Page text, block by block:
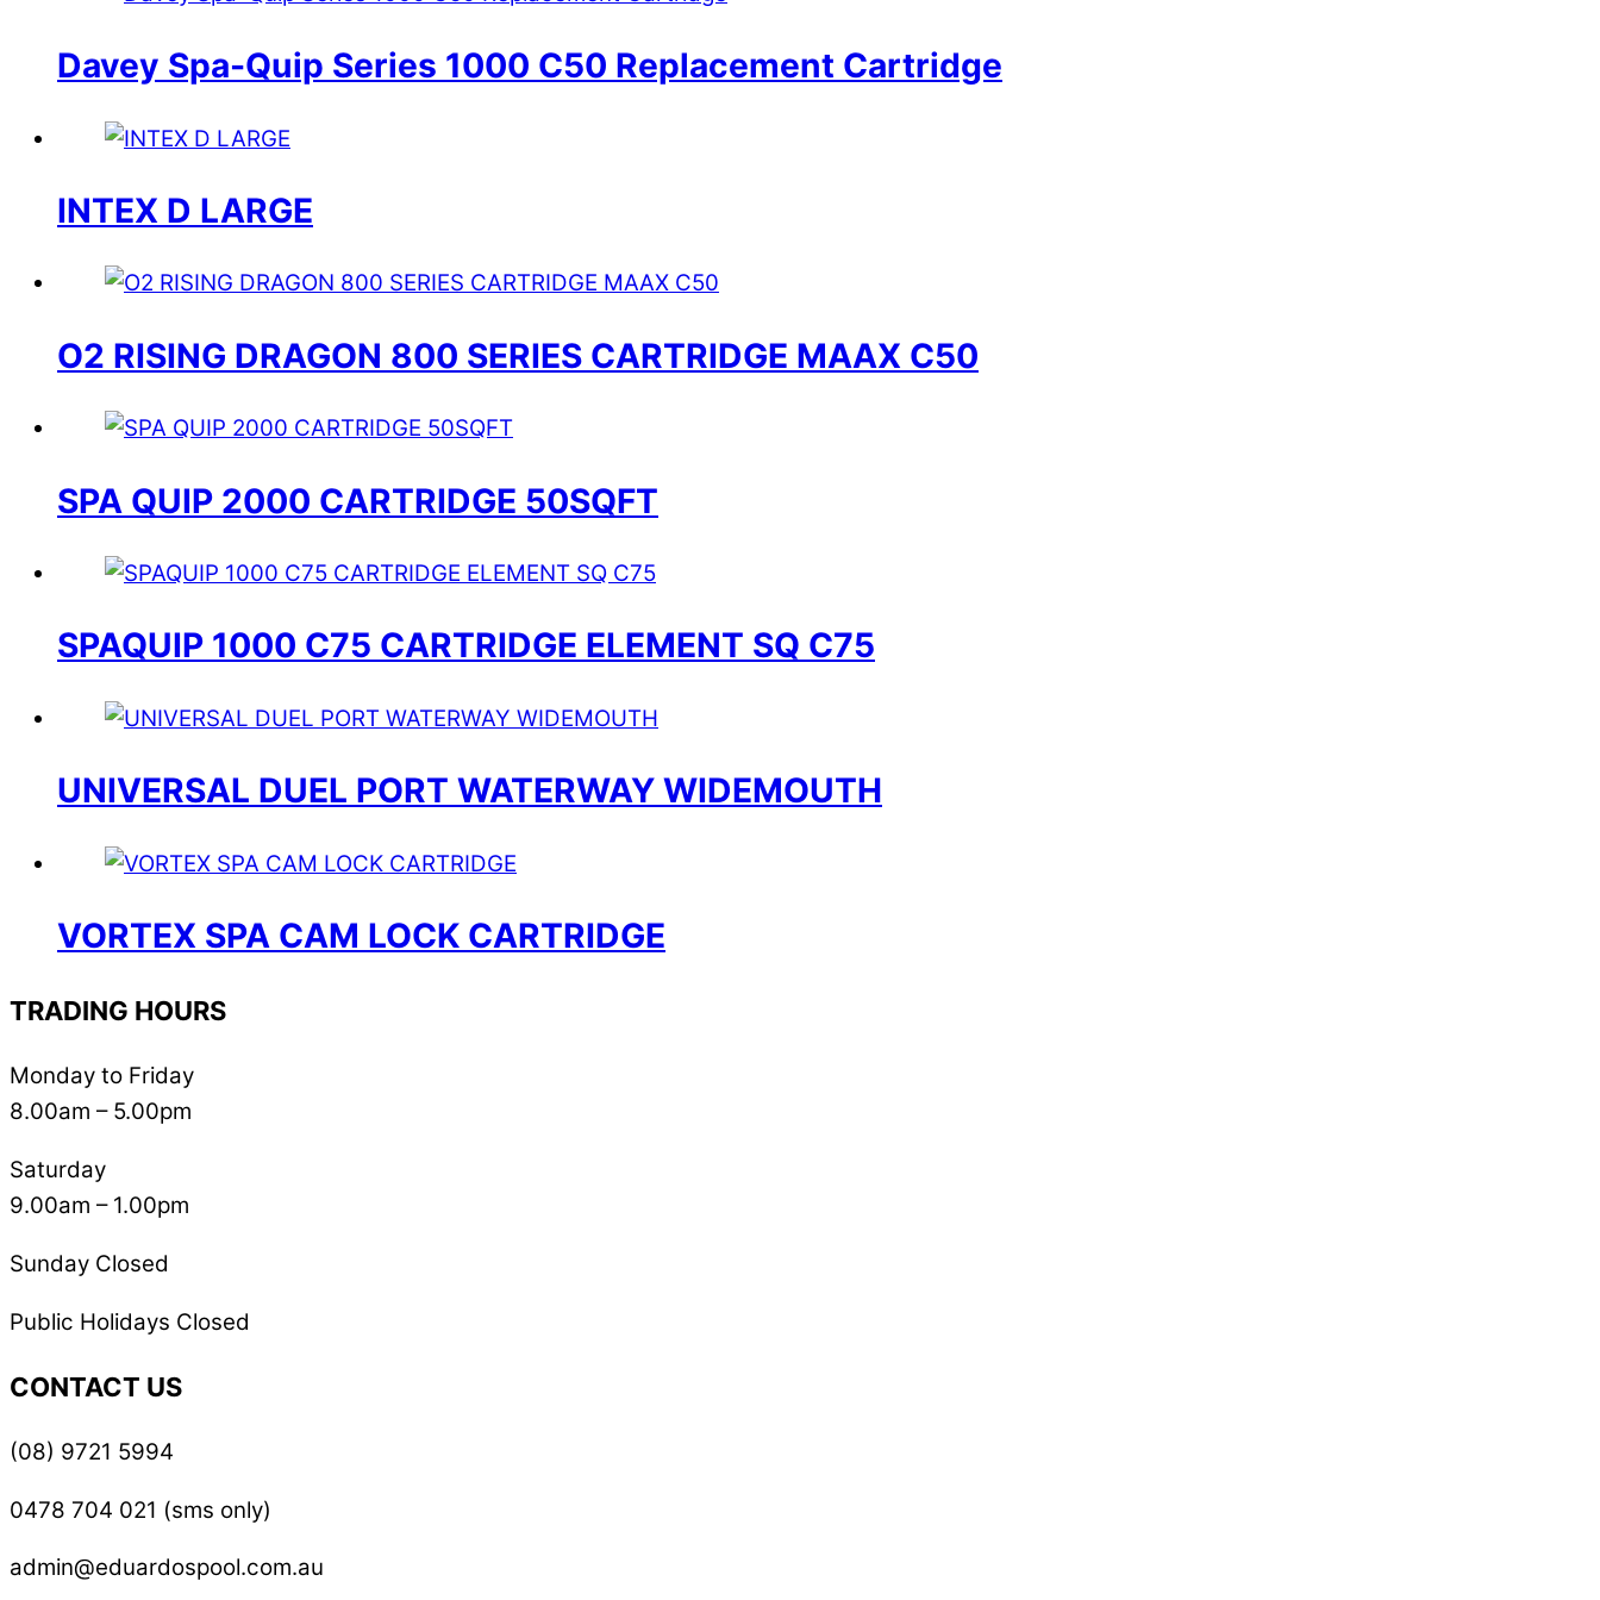
Davey Spa-Quip Series 1000 C50 Replacement Cartridge
INTEX D LARGE
O2 RISING DRAGON 800 SERIES CARTRIDGE MAAX C50
SPA QUIP 2000 CARTRIDGE 50SQFT
SPAQUIP 1000 C75 CARTRIDGE ELEMENT SQ C75
UNIVERSAL DUEL PORT WATERWAY WIDEMOUTH
VORTEX SPA CAM LOCK CARTRIDGE
TRADING HOURS
Monday to Friday
8.00am – 5.00pm
Saturday
9.00am – 1.00pm
Sunday Closed
Public Holidays Closed
CONTACT US
(08) 9721 5994
0478 704 021 (sms only)
admin@eduardospool.com.au